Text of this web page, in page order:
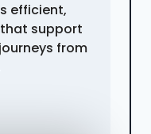
efficient,
support
from